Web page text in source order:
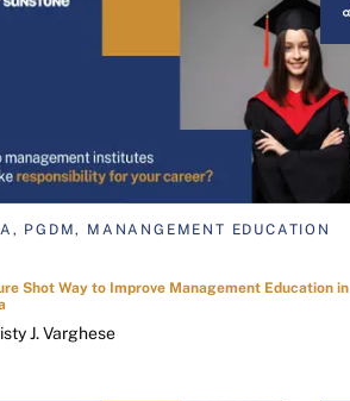
PGDM, MANANGEMENT EDUCATION
Shot Way to Improve Management Education in
J. Varghese